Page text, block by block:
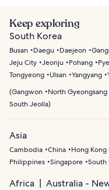
Keep exploring
South Korea
Busan Daegu Daejeon
Jeju City Jeonju Pohang
Tongyeong
Ulsan Yangyang
(Gangwon North Gyeongsang
South Jeolla)
Asia
Cambodia China Hong Kong
Philippines Singapore South
Africa
Australia -